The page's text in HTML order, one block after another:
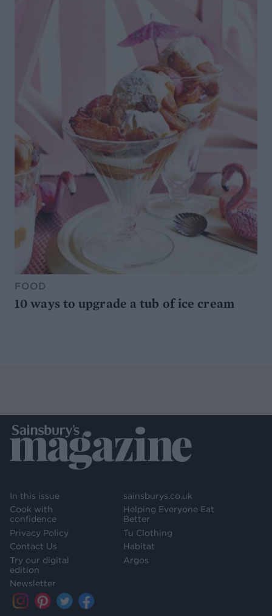
FOOD
10 ways to upgrade a tub of ice cream
In this issue
Cook with
confidence
Privacy Policy
Contact Us
Try our digital
edition
Newsletter
sainsburys.co.uk
Helping Everyone Eat
Better
Tu Clothing
Habitat
Argos